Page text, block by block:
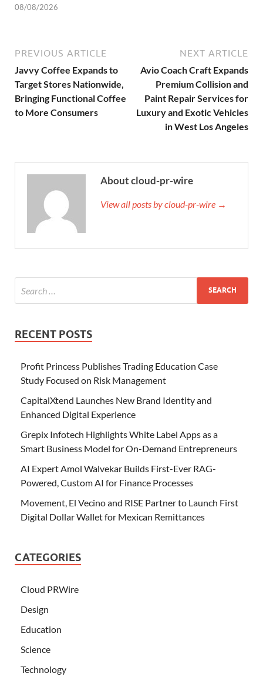
08/08/2026
PREVIOUS ARTICLE
Javvy Coffee Expands to
Target Stores Nationwide,
Bringing Functional Coffee
to More Consumers
NEXT ARTICLE
Avio Coach Craft Expands
Premium Collision and
Paint Repair Services for
Luxury and Exotic Vehicles
in West Los Angeles
About cloud-pr-wire
View all posts by cloud-pr-wire →
RECENT POSTS
Profit Princess Publishes Trading Education Case
Study Focused on Risk Management
CapitalXtend Launches New Brand Identity and
Enhanced Digital Experience
Grepix Infotech Highlights White Label Apps as a
Smart Business Model for On-Demand Entrepreneurs
AI Expert Amol Walvekar Builds First-Ever RAG-
Powered, Custom AI for Finance Processes
Movement, El Vecino and RISE Partner to Launch First
Digital Dollar Wallet for Mexican Remittances
CATEGORIES
Cloud PRWire
Design
Education
Science
Technology